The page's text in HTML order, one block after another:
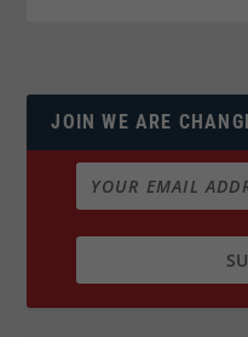
JOIN WE ARE